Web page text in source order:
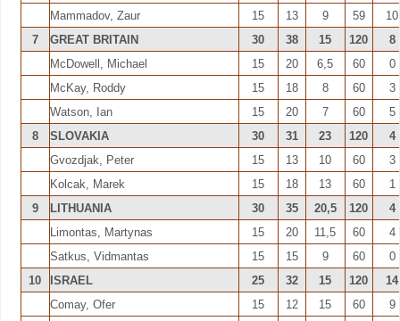
Mammadov, Zaur
15 13 9 59
10
7
GREAT BRITAIN 30 38 15 120
8
McDowell, Michael
15 20 6,5 60
0
McKay, Roddy
15 18 8 60
3
Watson, Ian
15 20 7 60
5
8
SLOVAKIA 30 31 23 120
4
Gvozdjak, Peter
15 13 10 60
3
Kolcak, Marek
15 18 13 60
1
9
LITHUANIA 30 35 20,5 120
4
Limontas, Martynas
15 20 11,5 60
4
Satkus, Vidmantas
15 15 9 60
0
10
ISRAEL 25 32 15 120
14
Comay, Ofer
15 12 15 60
9